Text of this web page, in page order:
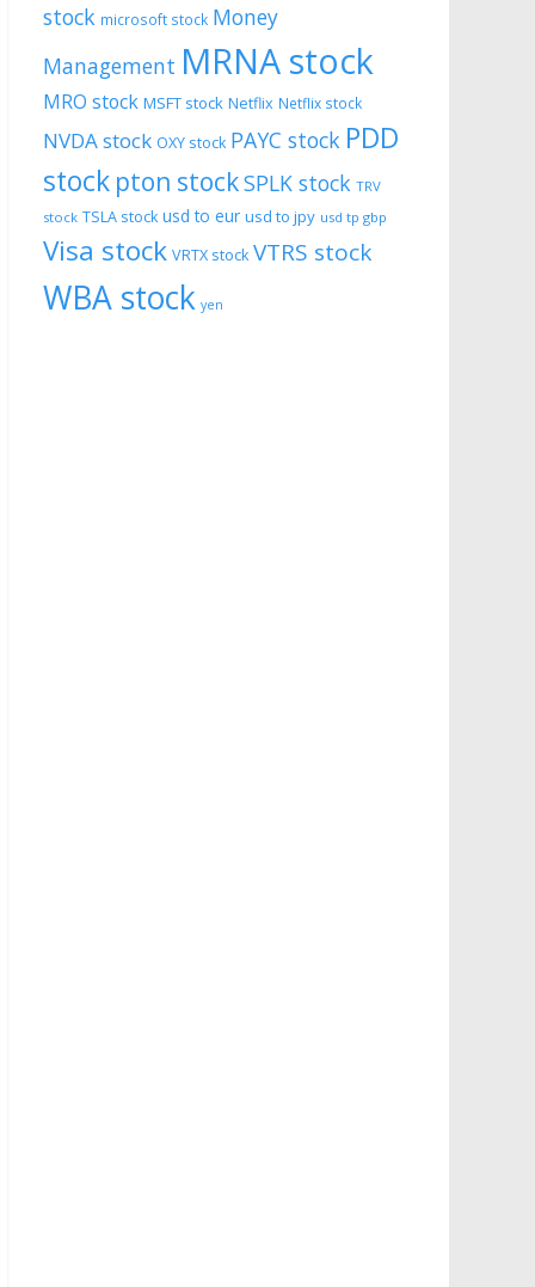
stock microsoft stock Money
Management MRNA stock
MRO stock MSFT stock Netflix Netflix stock
NVDA stock OXY stock PAYC stock PDD
stock pton stockSPLK stock TRV
stock TSLA stock usd to eur usd to jpy usd tp gbp
Visa stock VRTX stock VTRS stock
WBA stock yen